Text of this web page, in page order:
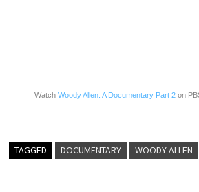
Watch Woody Allen: A Documentary Part 2on
TAGGED DOCUMENTARY WOODY ALLEN